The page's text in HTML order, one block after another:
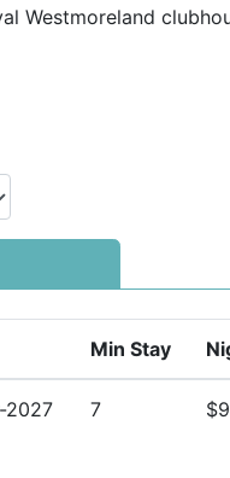
Westmoreland
fitness gym, tennis
with exclusive
provided at the
24-hour security for
vibrant centre
centre, bars, and
Your Barbados
and luxury
Min Stay
2027 7